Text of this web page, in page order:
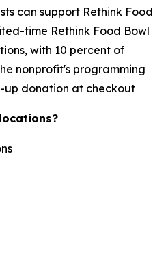
can support Rethink Food
time Rethink Food Bowl
with 10 percent of
nonprofit's programming
up donation at checkout